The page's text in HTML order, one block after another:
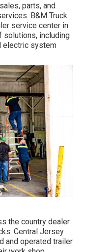
parts, and
B&M Truck
service center in
solutions, including
electric system
the country dealer
Central Jersey
and operated trailer